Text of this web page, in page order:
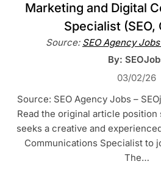
Marketing and Digital
Specialist (SEO,
Source: SEO Agency
By:
03/02/26
Source: SEO Agency Jobs –
Read the original article position
seeks a creative and
Communications Specialist to
The…